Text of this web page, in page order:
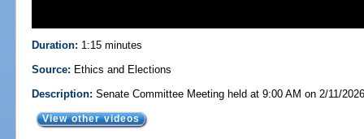
Duration: 1:15 minutes
Source: Ethics and Elections
Description: Senate Committee Meeting held at 9:00 AM on 2/11/
View other videos